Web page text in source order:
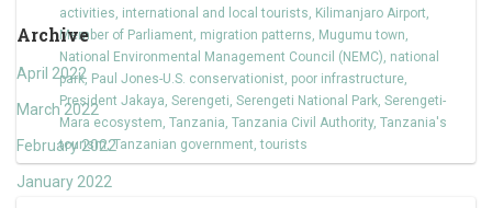
Archive
April 2022
March 2022
February 2022
January 2022
activities, international and local tourists, Kilimanjaro Airport,
Member of Parliament, migration patterns, Mugumu town,
National Environmental Management Council (NEMC), national
park, Paul Jones-U.S. conservationist, poor infrastructure,
President Jakaya, Serengeti, Serengeti National Park, Serengeti-
Mara ecosystem, Tanzania, Tanzania Civil Authority, Tanzania's
tourism,Tanzanian government,tourists